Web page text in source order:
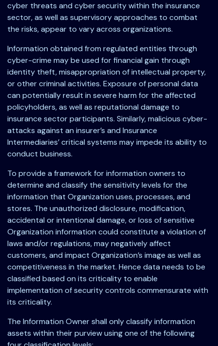
cyber threats and cyber security within the insurance
sector, as well as supervisory approaches to combat
the risks, appear to vary across organizations.
Information obtained from regulated entities through
cyber-crime may be used for financial gain through
identity theft, misappropriation of intellectual property,
or other criminal activities. Exposure of personal data
can potentially result in severe harm for the affected
policyholders, as well as reputational damage to
insurance sector participants. Similarly, malicious cyber-
attacks against an insurer’s and Insurance
Intermediaries’ critical systems may impede its ability to
conduct business.
To provide a framework for information owners to
determine and classify the sensitivity levels for the
information that Organization uses, processes, and
stores. The unauthorized disclosure, modification,
accidental or intentional damage, or loss of sensitive
Organization information could constitute a violation of
laws and/or regulations, may negatively affect
customers, and impact Organization’s image as well as
competitiveness in the market. Hence data needs to be
classified based on its criticality to enable
implementation of security controls commensurate with
its criticality.
The Information Owner shall only classify information
assets within their purview using one of the following